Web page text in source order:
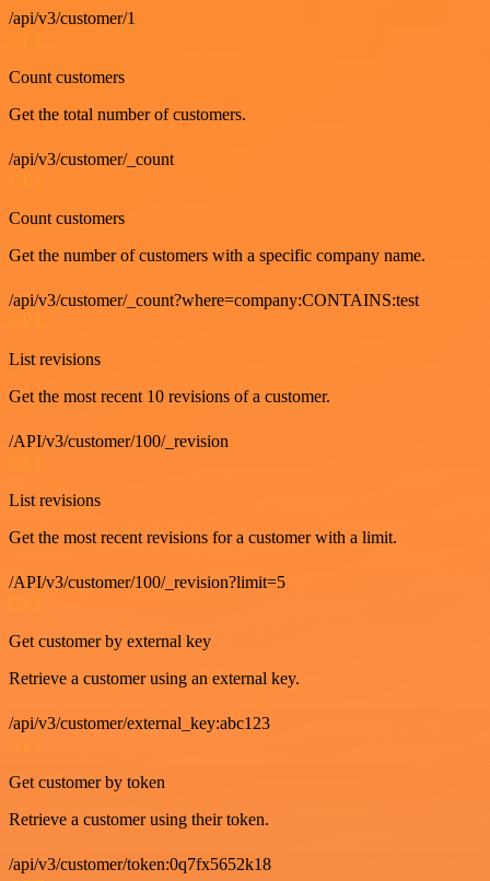
/api/v3/customer/1
Count customers
Get the total number of customers.
/api/v3/customer/_count
Count customers
Get the number of customers with a specific company name.
/api/v3/customer/_count?where=company:CONTAINS:test
List revisions
Get the most recent 10 revisions of a customer.
/API/v3/customer/100/_revision
List revisions
Get the most recent revisions for a customer with a limit.
/API/v3/customer/100/_revision?limit=5
GET
Get customer by external key
Retrieve a customer using an external key.
/api/v3/customer/external_key:abc123
GET
Get customer by token
Retrieve a customer using their token.
/api/v3/customer/token:0q7fx5652k18